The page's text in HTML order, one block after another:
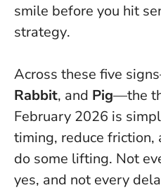
smile before you hit
strategy.
Across these five
Rabbit, and Pig—the
February 2026 is
timing, reduce
do some lifting. Not
yes, and not every